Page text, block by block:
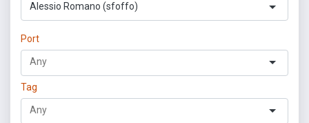
Alessio Romano (sfoffo)
Port
Tag